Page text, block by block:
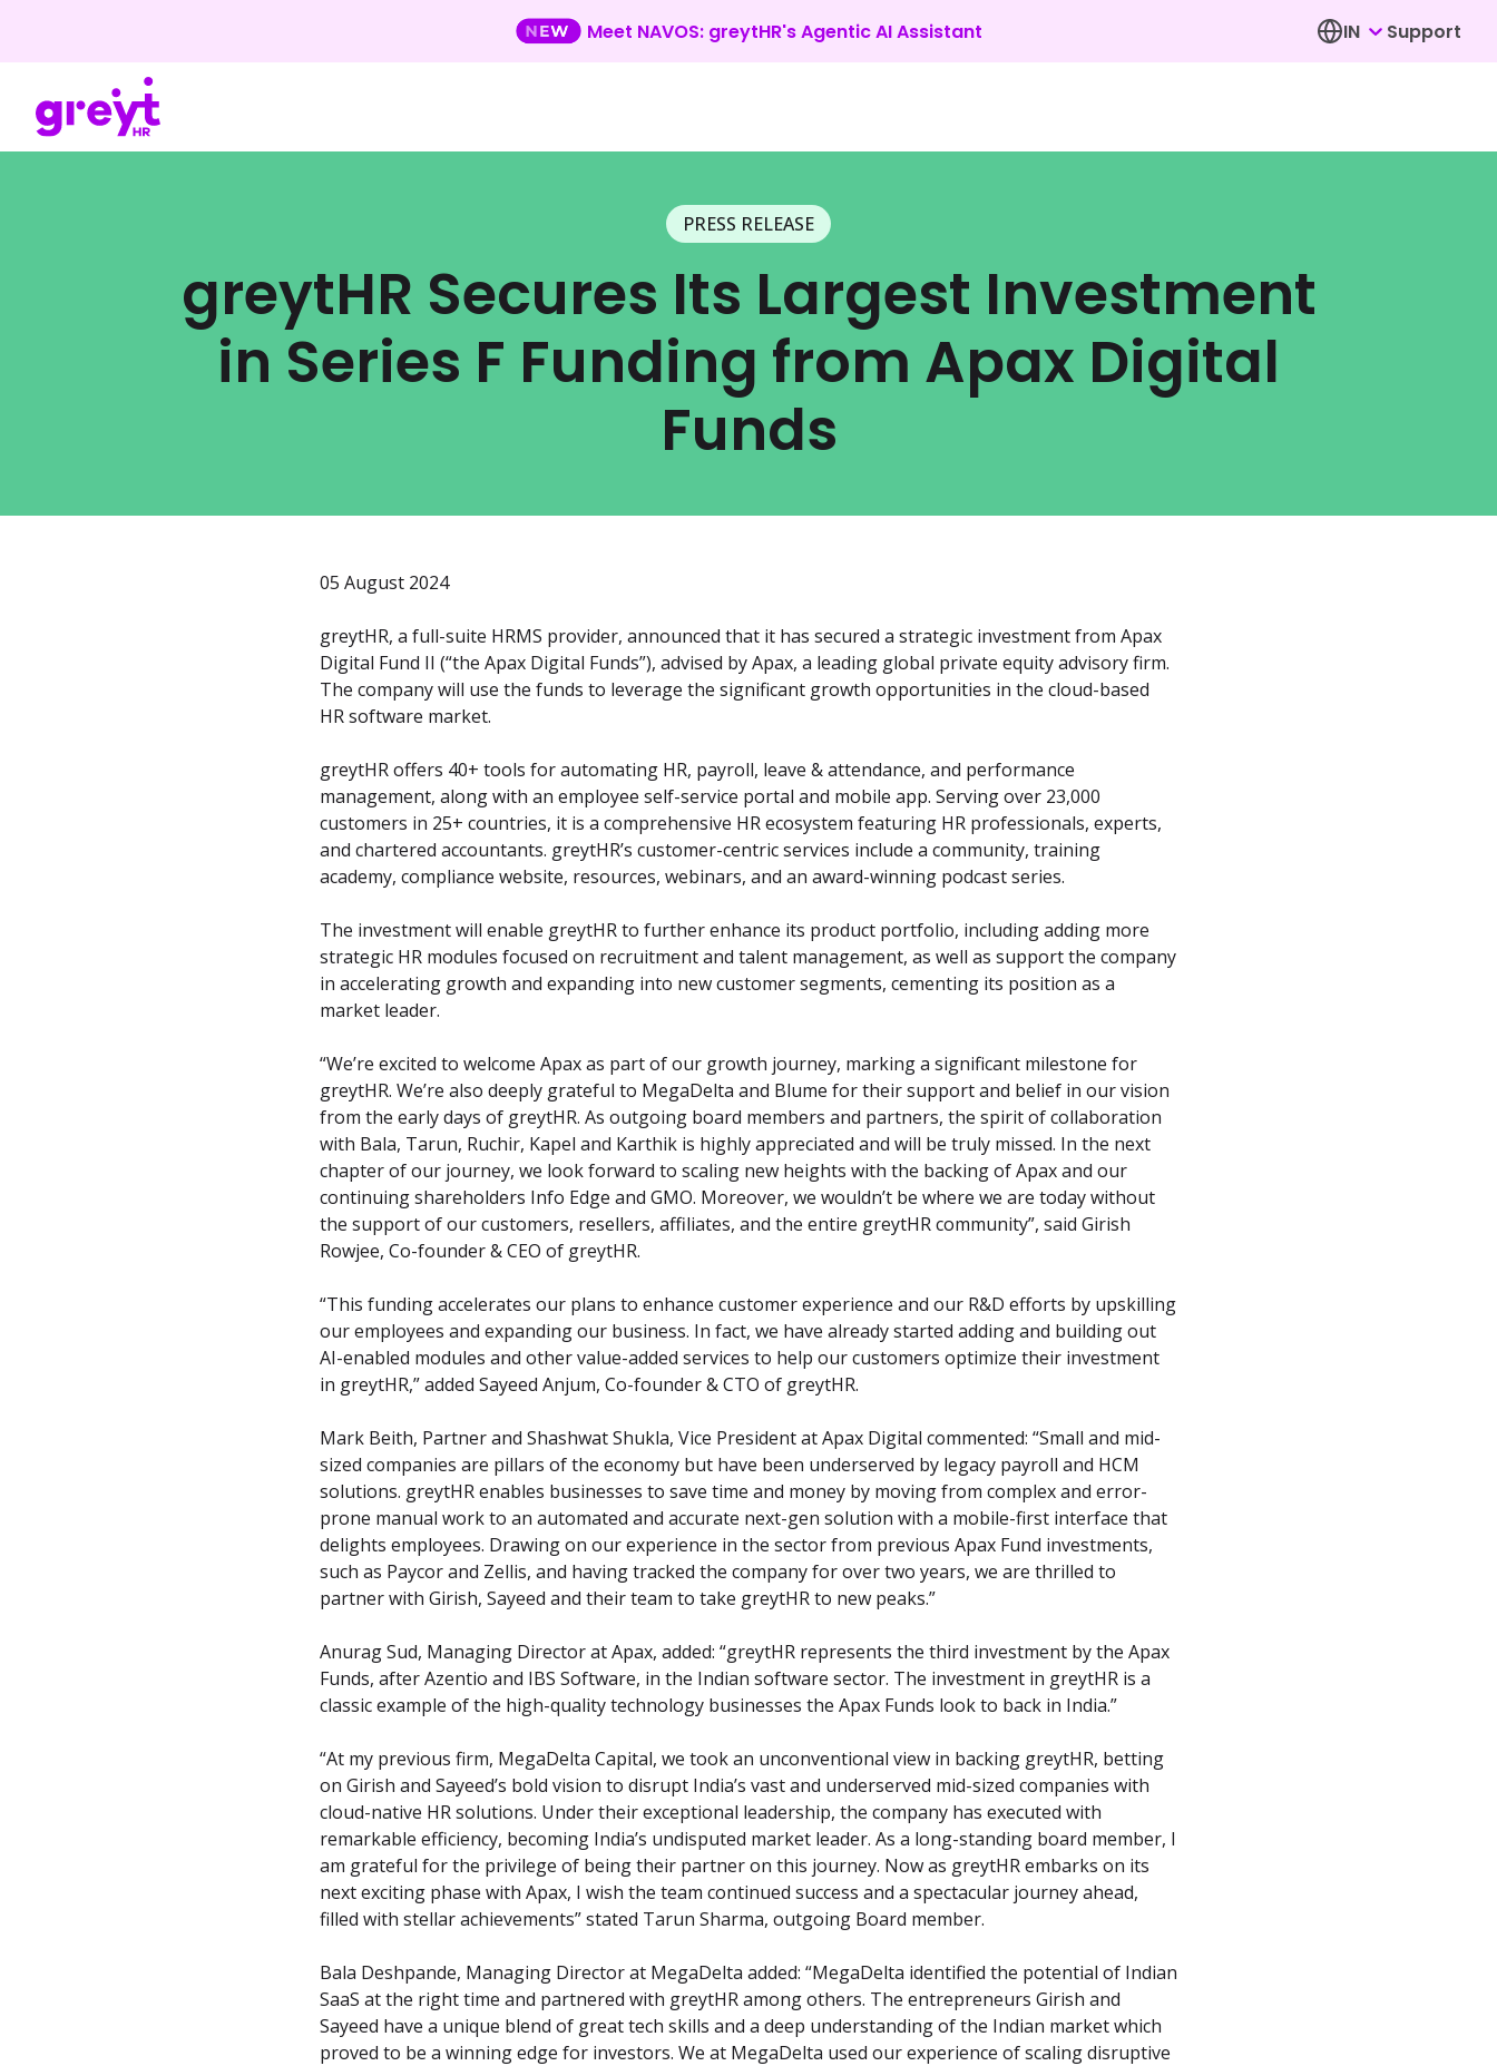
Meet NAVOS: greytHR's Agentic AI Assistant IN Support
PRESS RELEASE
greytHR Secures Its Largest Investment
in Series F Funding from Apax Digital
Funds
05 August 2024
greytHR, a full-suite HRMS provider, announced that it has secured a strategic investment from Apax
Digital Fund II (“the Apax Digital Funds”), advised by Apax, a leading global private equity advisory firm.
The company will use the funds to leverage the significant growth opportunities in the cloud-based
HR software market.
greytHR offers 40+ tools for automating HR, payroll, leave & attendance, and performance
management, along with an employee self-service portal and mobile app. Serving over 23,000
customers in 25+ countries, it is a comprehensive HR ecosystem featuring HR professionals, experts,
and chartered accountants. greytHR’s customer-centric services include a community, training
academy, compliance website, resources, webinars, and an award-winning podcast series.
The investment will enable greytHR to further enhance its product portfolio, including adding more
strategic HR modules focused on recruitment and talent management, as well as support the company
in accelerating growth and expanding into new customer segments, cementing its position as a
market leader.
“We’re excited to welcome Apax as part of our growth journey, marking a significant milestone for
greytHR. We’re also deeply grateful to MegaDelta and Blume for their support and belief in our vision
from the early days of greytHR. As outgoing board members and partners, the spirit of collaboration
with Bala, Tarun, Ruchir, Kapel and Karthik is highly appreciated and will be truly missed. In the next
chapter of our journey, we look forward to scaling new heights with the backing of Apax and our
continuing shareholders Info Edge and GMO. Moreover, we wouldn’t be where we are today without
the support of our customers, resellers, affiliates, and the entire greytHR community”, said Girish
Rowjee, Co-founder & CEO of greytHR.
“This funding accelerates our plans to enhance customer experience and our R&D efforts by upskilling
our employees and expanding our business. In fact, we have already started adding and building out
AI-enabled modules and other value-added services to help our customers optimize their investment
in greytHR,” added Sayeed Anjum, Co-founder & CTO of greytHR.
Mark Beith, Partner and Shashwat Shukla, Vice President at Apax Digital commented: “Small and mid-
sized companies are pillars of the economy but have been underserved by legacy payroll and HCM
solutions. greytHR enables businesses to save time and money by moving from complex and error-
prone manual work to an automated and accurate next-gen solution with a mobile-first interface that
delights employees. Drawing on our experience in the sector from previous Apax Fund investments,
such as Paycor and Zellis, and having tracked the company for over two years, we are thrilled to
partner with Girish, Sayeed and their team to take greytHR to new peaks.”
Anurag Sud, Managing Director at Apax, added: “greytHR represents the third investment by the Apax
Funds, after Azentio and IBS Software, in the Indian software sector. The investment in greytHR is a
classic example of the high-quality technology businesses the Apax Funds look to back in India.”
“At my previous firm, MegaDelta Capital, we took an unconventional view in backing greytHR, betting
on Girish and Sayeed’s bold vision to disrupt India’s vast and underserved mid-sized companies with
cloud-native HR solutions. Under their exceptional leadership, the company has executed with
remarkable efficiency, becoming India’s undisputed market leader. As a long-standing board member, I
am grateful for the privilege of being their partner on this journey. Now as greytHR embarks on its
next exciting phase with Apax, I wish the team continued success and a spectacular journey ahead,
filled with stellar achievements” stated Tarun Sharma, outgoing Board member.
Bala Deshpande, Managing Director at MegaDelta added: “MegaDelta identified the potential of Indian
SaaS at the right time and partnered with greytHR among others. The entrepreneurs Girish and
Sayeed have a unique blend of great tech skills and a deep understanding of the Indian market which
proved to be a winning edge for investors. We at MegaDelta used our experience of scaling disruptive